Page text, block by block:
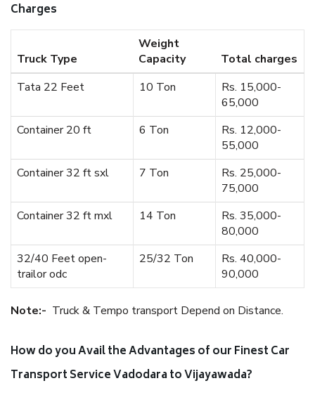
Charges
Truck Type
Weight
Capacity
Total charges
Tata 22 Feet
10 Ton
Rs. 15,000-
65,000
Container 20 ft
6 Ton
Rs. 12,000-
55,000
Container 32 ft sxl
7 Ton
Rs. 25,000-
75,000
Container 32 ft mxl
14 Ton
Rs. 35,000-
80,000
32/40 Feet open-
trailor odc
25/32 Ton
Rs. 40,000-
90,000
Note:- Truck & Tempo transport Depend on Distance.
How do you Avail the Advantages of our Finest Car
Transport Service Vadodara to Vijayawada?